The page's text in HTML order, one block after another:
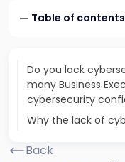
Table of contents
Do you lack
many Business
cybersecurity
Why the lack of
Back